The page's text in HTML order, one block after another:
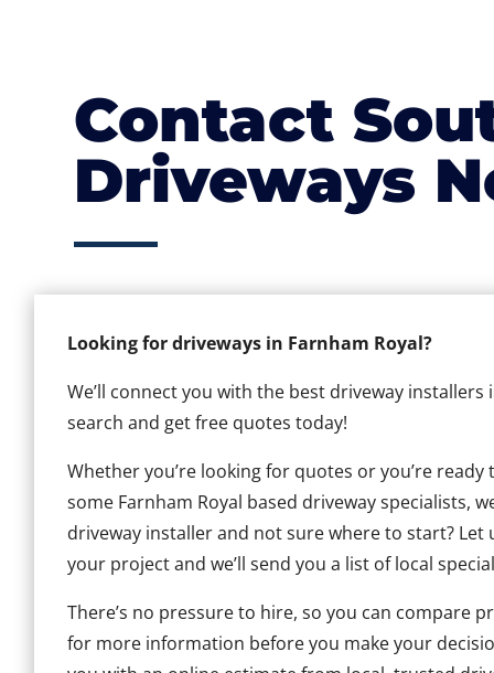
Contact
Driveways
Looking for driveways in Farnham Royal?
We’ll connect you with the best driveway
search and get free quotes today!
Whether you’re looking for quotes or you’re
some Farnham Royal based driveway specialists,
driveway installer and not sure where to start?
your project and we’ll send you a list of local
There’s no pressure to hire, so you can compare
for more information before you make your